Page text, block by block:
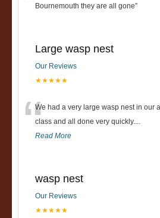
Bournemouth they are all gone”
Large wasp nest
Our Reviews
★★★★★
“We had a very large wasp nest in our
class and all done very quickly....
Read More
wasp nest
Our Reviews
★★★★★